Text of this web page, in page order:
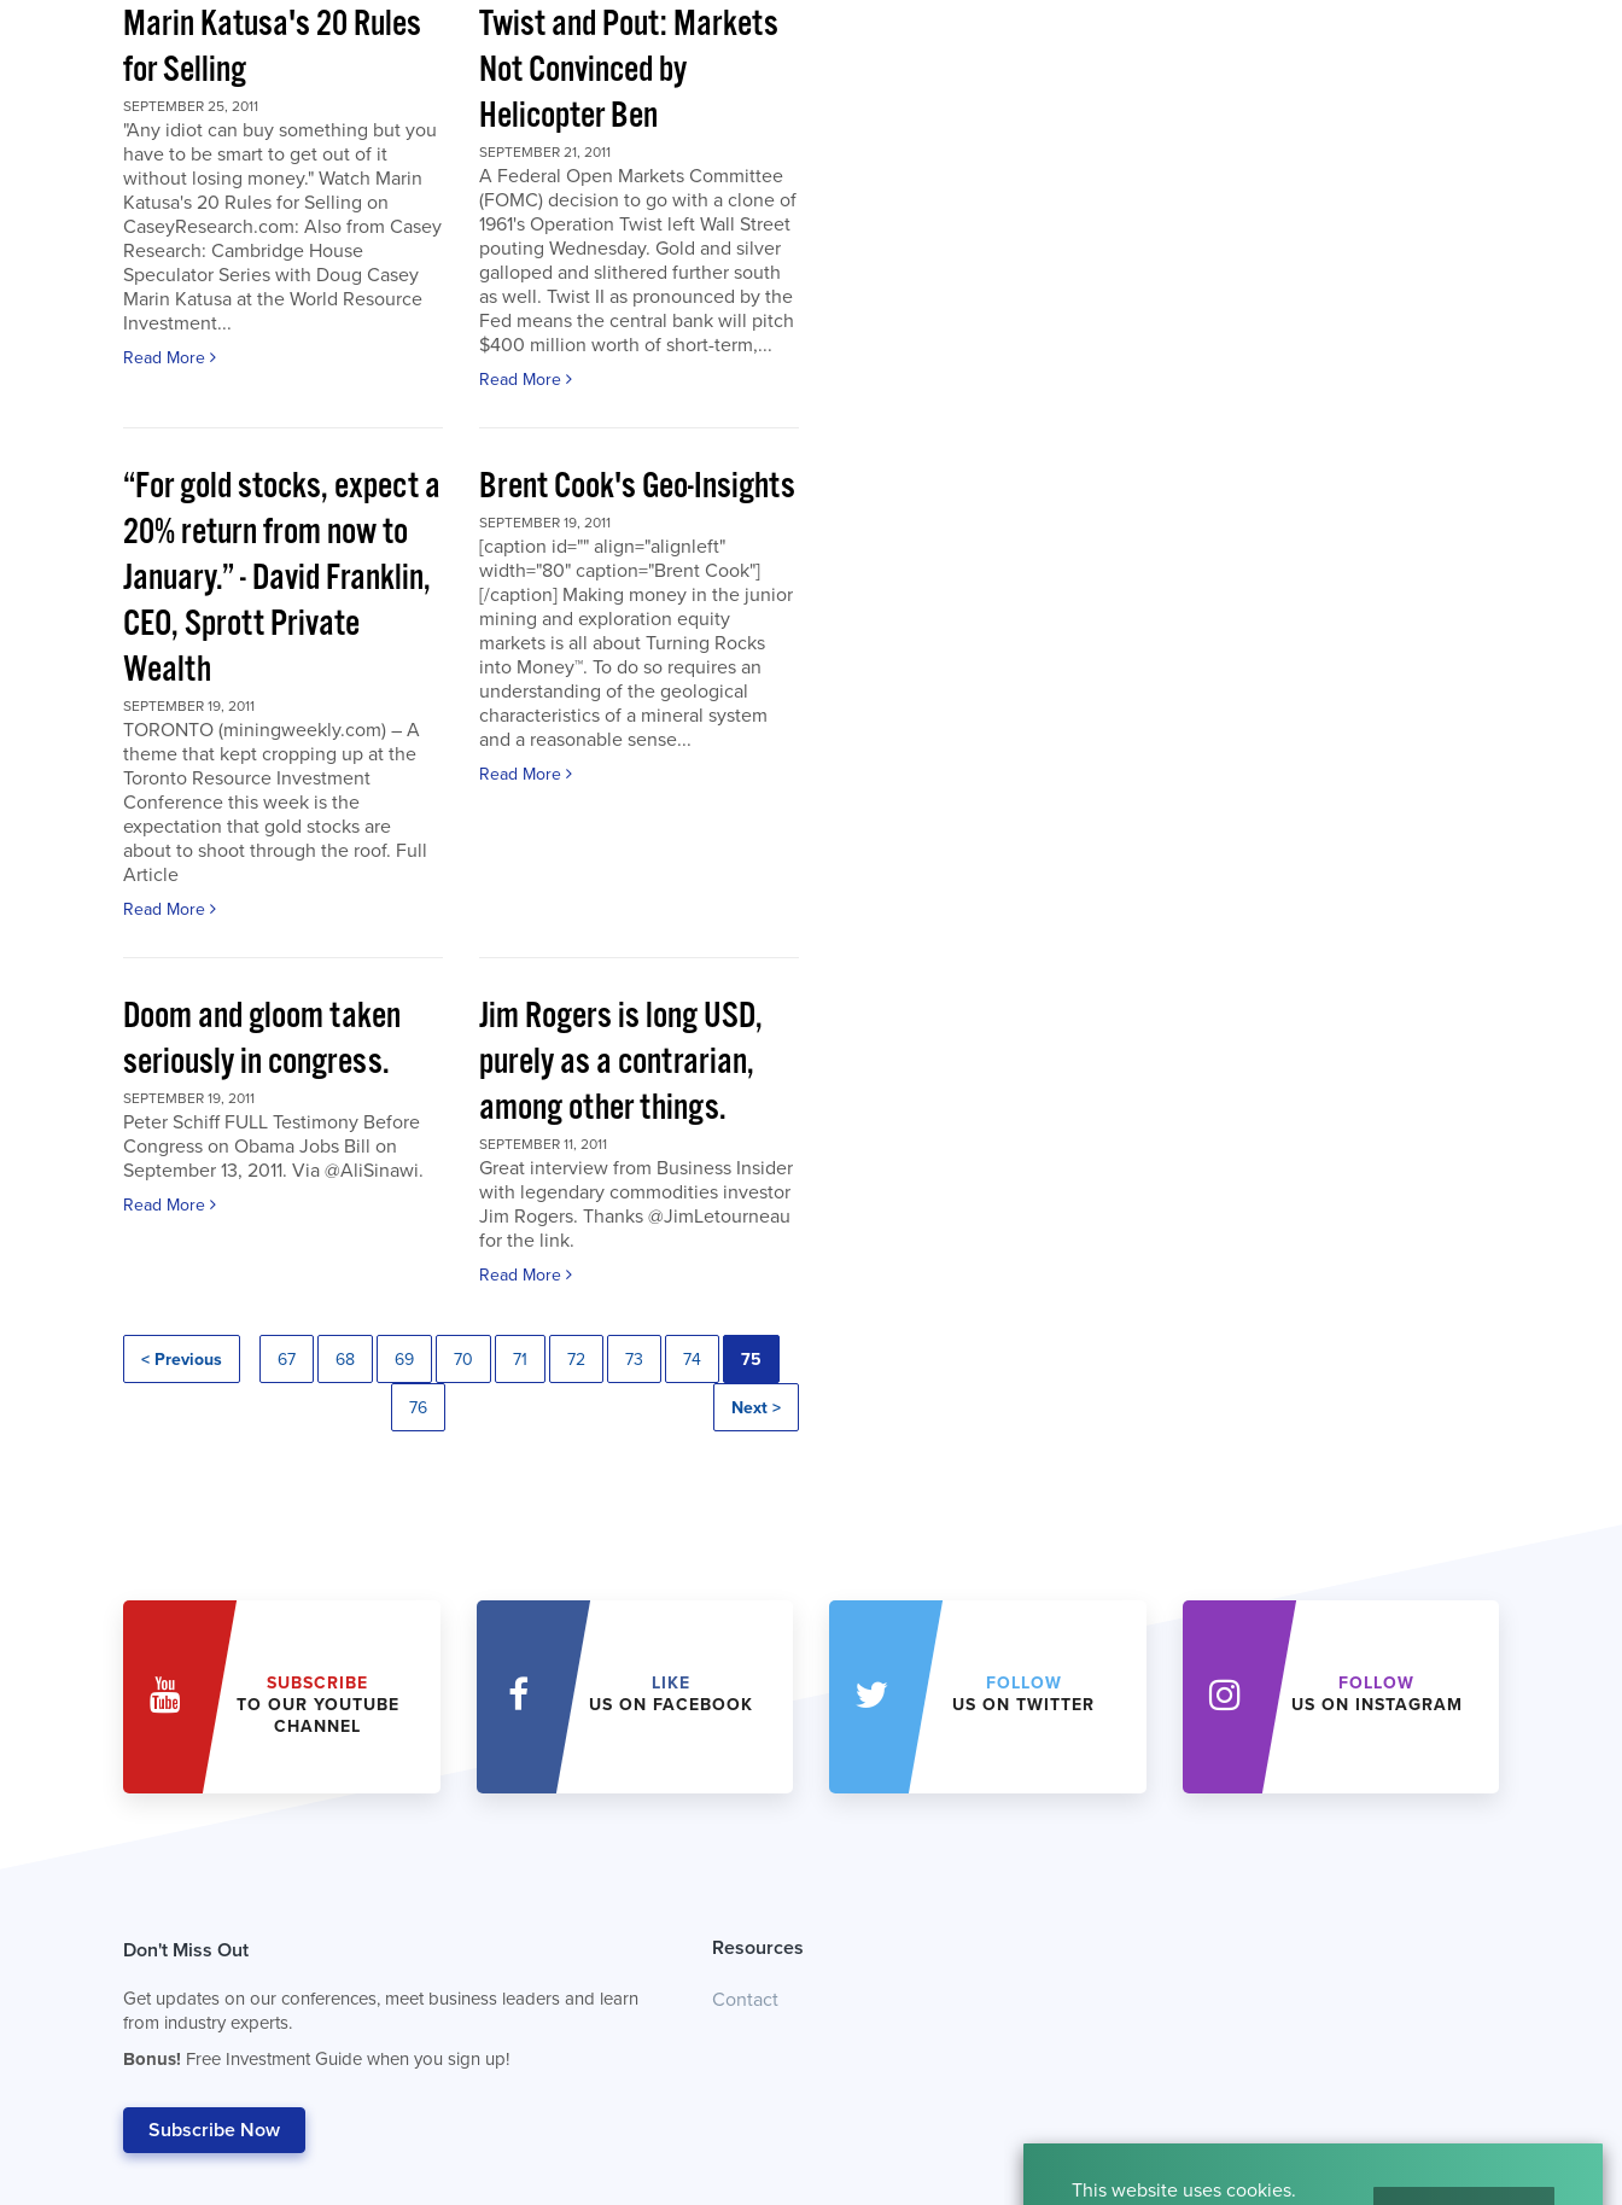
Marin Katusa's 20 Rules
for Selling
SEPTEMBER 25, 2011
"Any idiot can buy something but you
have to be smart to get out of it
without losing money." Watch Marin
Katusa's 20 Rules for Selling on
CaseyResearch.com: Also from Casey
Research: Cambridge House
Speculator Series with Doug Casey
Marin Katusa at the World Resource
Investment...
Read More
Twist and Pout: Markets
Not Convinced by
Helicopter Ben
SEPTEMBER 21, 2011
A Federal Open Markets Committee
(FOMC) decision to go with a clone of
1961's Operation Twist left Wall Street
pouting Wednesday. Gold and silver
galloped and slithered further south
as well. Twist II as pronounced by the
Fed means the central bank will pitch
$400 million worth of short-term,...
Read More
“For gold stocks, expect a
20% return from now to
January.” - David Franklin,
CEO, Sprott Private
Wealth
SEPTEMBER 19, 2011
TORONTO (miningweekly.com) – A
theme that kept cropping up at the
Toronto Resource Investment
Conference this week is the
expectation that gold stocks are
about to shoot through the roof. Full
Article
Read More
Brent Cook's Geo-Insights
SEPTEMBER 19, 2011
[caption id="" align="alignleft"
width="80" caption="Brent Cook"]
[/caption] Making money in the junior
mining and exploration equity
markets is all about Turning Rocks
into Money™. To do so requires an
understanding of the geological
characteristics of a mineral system
and a reasonable sense...
Read More
Doom and gloom taken
seriously in congress.
SEPTEMBER 19, 2011
Peter Schiff FULL Testimony Before
Congress on Obama Jobs Bill on
September 13, 2011. Via @AliSinawi.
Read More
Jim Rogers is long USD,
purely as a contrarian,
among other things.
SEPTEMBER 11, 2011
Great interview from Business Insider
with legendary commodities investor
Jim Rogers. Thanks @JimLetourneau
for the link.
Read More
< Previous 67 68 69 70 71 72 73 74 75
76 Next >
SUBSCRIBE
TO OUR YOUTUBE
CHANNEL
LIKE
US ON FACEBOOK
FOLLOW
US ON TWITTER
FOLLOW
US ON INSTAGRAM
Don't Miss Out
Get updates on our conferences, meet business leaders and learn
from industry experts.
Bonus! Free Investment Guide when you sign up!
Subscribe Now
Resources
Contact
This website uses cookies.